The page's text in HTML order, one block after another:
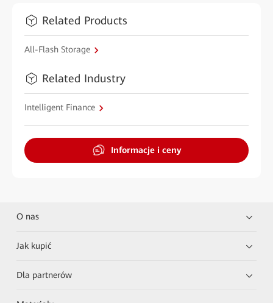
Related Products
All-Flash Storage
Related Industry
Intelligent Finance
Informacje i ceny
O nas
Jak kupić
Dla partnerów